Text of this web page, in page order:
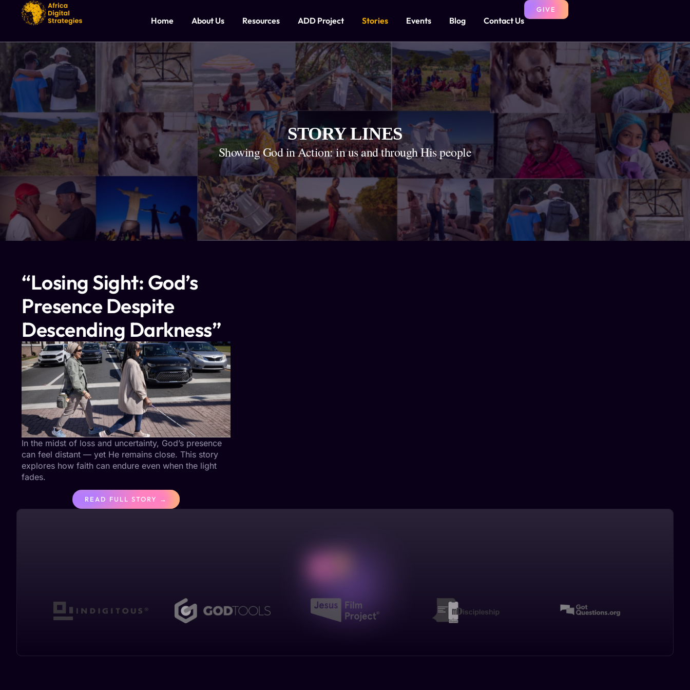
Home About Us Resources ADD Project Stories Events Blog Contact Us
GIVE
STORY LINES
Showing God in Action: in us and through His people
“Losing Sight: God’s
Presence Despite
Descending Darkness”
In the midst of loss and uncertainty, God’s presence
can feel distant — yet He remains close. This story
explores how faith can endure even when the light
fades.
READ FULL STORY →